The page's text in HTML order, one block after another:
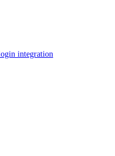
integration